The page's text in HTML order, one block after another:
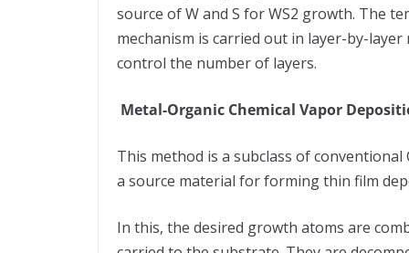
source of W and S for WS2 growth. The
mechanism is carried out in layer-by-
control the number of layers.
Metal-Organic Chemical Vapor
This method is a subclass of
a source material for forming thin film
In this, the desired growth atoms are